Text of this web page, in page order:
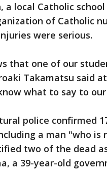
a local Catholic
of Catholic
were serious.
that one of our
Takamatsu said
what to say to
police confirmed
a man "who
two of the dead
a 39-year-old